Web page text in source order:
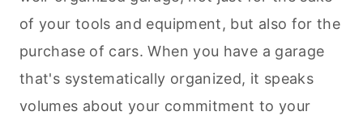
of your tools and equipment, but also for the
purchase of cars. When you have a garage
that's systematically organized, it speaks
volumes about your commitment to your